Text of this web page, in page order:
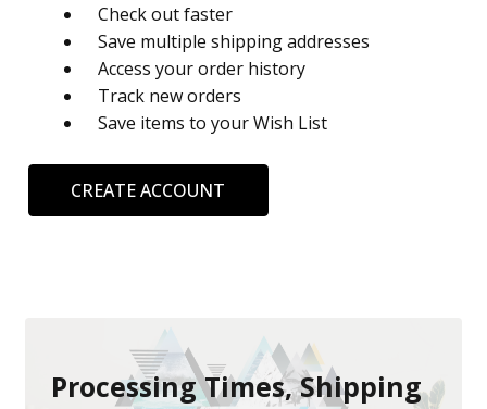
Check out faster
Save multiple shipping addresses
Access your order history
Track new orders
Save items to your Wish List
CREATE ACCOUNT
Processing Times, Shipping